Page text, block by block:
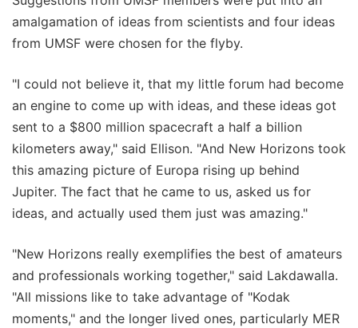
amalgamation of ideas from scientists and four ideas
from UMSF were chosen for the flyby.
"I could not believe it, that my little forum had become
an engine to come up with ideas, and these ideas got
sent to a $800 million spacecraft a half a billion
kilometers away," said Ellison. "And New Horizons took
this amazing picture of Europa rising up behind
Jupiter. The fact that he came to us, asked us for
ideas, and actually used them just was amazing."
"New Horizons really exemplifies the best of amateurs
and professionals working together," said Lakdawalla.
"All missions like to take advantage of "Kodak
moments," and the longer lived ones, particularly MER